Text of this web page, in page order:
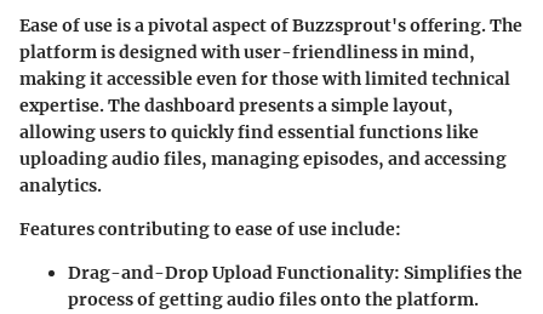
Ease of use is a pivotal aspect of Buzzsprout's offering. The
platform is designed with user-friendliness in mind,
making it accessible even for those with limited technical
expertise. The dashboard presents a simple layout,
allowing users to quickly find essential functions like
uploading audio files, managing episodes, and accessing
analytics.
Features contributing to ease of use include:
Drag-and-Drop Upload Functionality: Simplifies the
process of getting audio files onto the platform.